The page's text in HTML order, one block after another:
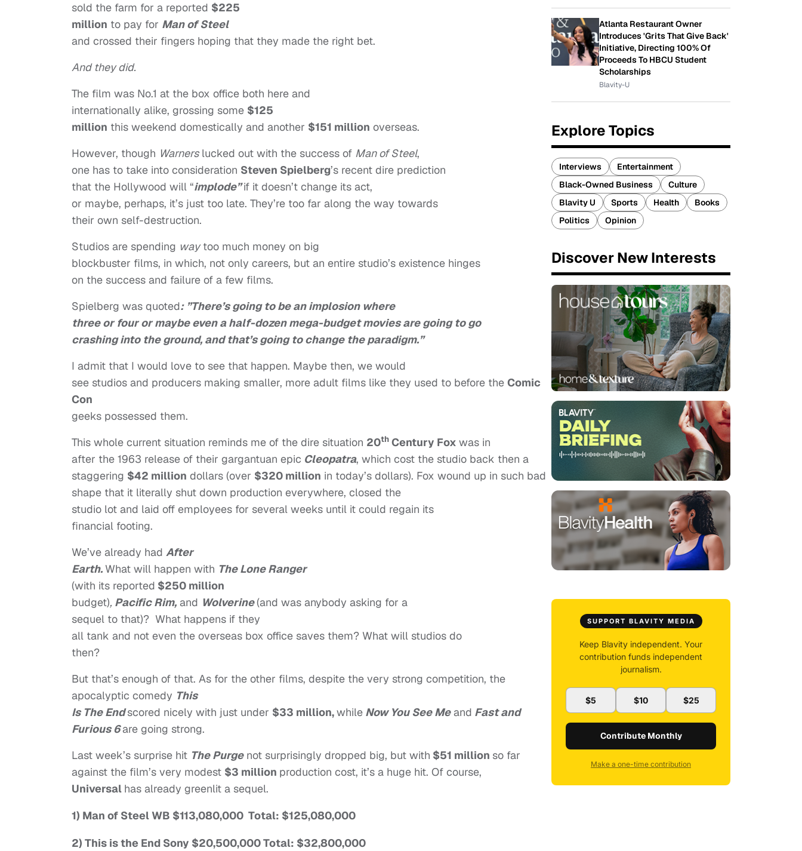
sold the farm for a reported $225
million to pay for Man of Steel
and crossed their fingers hoping that they made the right bet.
And they did.
The film was No.1 at the box office both here and
internationally alike, grossing some $125
million this weekend domestically and another $151 million overseas.
However, though Warnerslucked out with the success of Man of Steel,
one has to take into consideration Steven Spielberg’s recent dire prediction
that the Hollywood will “implode”if it doesn’t change its act,
or maybe, perhaps, it’s just too late. They’re too far along the way towards
their own self-destruction.
Studios are spending waytoo much money on big
blockbuster films, in which, not only careers, but an entire studio’s existence hinges
on the success and failure of a few films.
Spielberg was quoted: ”There’s going to be an implosion where
three or four or maybe even a half-dozen mega-budget movies are going to go
crashing into the ground, and that’s going to change the paradigm.”
I admit that I would love to see that happen. Maybe then, we would
see studios and producers making smaller, more adult films like they used to before the Comic
Con
geeks possessed them.
This whole current situation reminds me of the dire situation 20th Century Fox was in
after the 1963 release of their gargantuan epic Cleopatra, which cost the studio back then a
staggering $42 million dollars (over $320 million in today’s dollars). Fox wound up in such bad
shape that it literally shut down production everywhere, closed the
studio lot and laid off employees for several weeks until it could regain its
financial footing.
We’ve already had After
Earth.What will happen with The Lone Ranger
(with its reported $250 million
budget), Pacific Rim, and Wolverine(and was anybody asking for a
sequel to that)? What happens if they
all tank and not even the overseas box office saves them? What will studios do
then?
But that’s enough of that. As for the other films, despite the very strong competition, the
apocalyptic comedy This
Is The End scored nicely with just under $33 million,while Now You See Meand Fast and
Furious 6are going strong.
Last week’s surprise hit The Purgenot surprisingly dropped big, but with $51 million so far
against the film’s very modest $3 million production cost, it’s a huge hit. Of course,
Universal has already greenlit a sequel.
1) Man of Steel WB $113,080,000 Total: $125,080,000
2) This is the End Sony $20,500,000 Total: $32,800,000
Atlanta Restaurant Owner
Introduces 'Grits That Give Back'
Initiative, Directing 100% Of
Proceeds To HBCU Student
Scholarships
Blavity-U
Explore Topics
Interviews
Entertainment
Black-Owned Business
Culture
Blavity U
Sports Health
Books
Politics
Opinion
Discover New Interests
SUPPORT BLAVITY MEDIA
Keep Blavity independent. Your
contribution funds independent
journalism.
$5 $10 $25
Contribute Monthly
Make a one-time contribution